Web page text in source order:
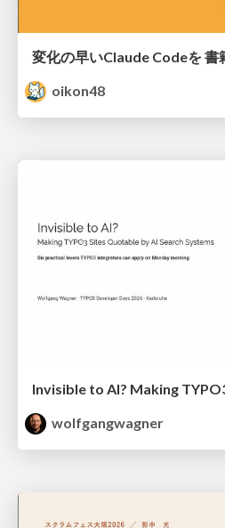
変化の早いClaude Codeを 書
oikon48
wolfgangwagner